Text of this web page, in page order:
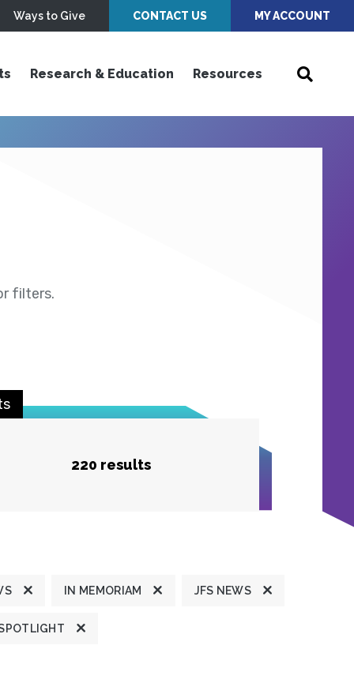
Ways to Give CONTACT US MY ACCOUNT
Research & Education Resources
filters.
220 results
IN MEMORIAM JFS NEWS